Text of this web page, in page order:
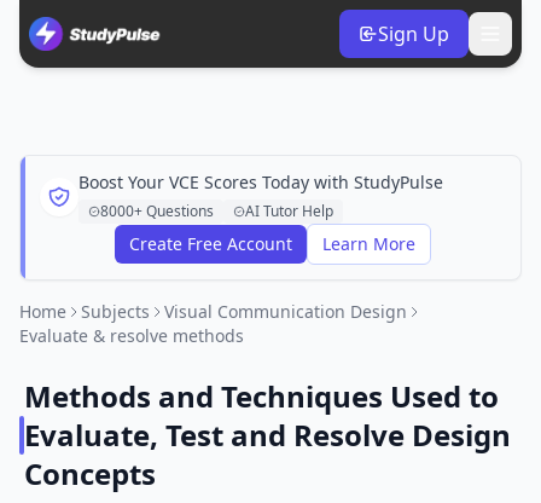
Sign Up
Boost Your VCE Scores Today with StudyPulse
8000+ Questions AI Tutor Help
Create Free Account Learn More
Home Subjects
Visual Communication Design
Evaluate & resolve methods
Methods and Techniques Used to
Evaluate, Test and Resolve Design
Concepts